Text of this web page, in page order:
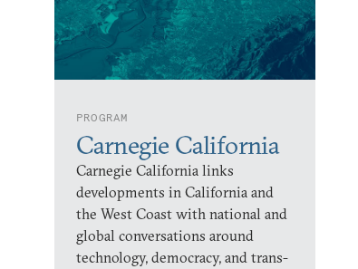
PROGRAM
Carnegie California
Carnegie California links
developments in California and
the West Coast with national and
global conversations around
technology, democracy, and trans-